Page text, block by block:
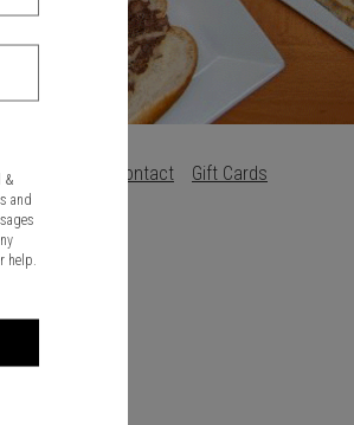
Contact Gift Cards
&
and
help.